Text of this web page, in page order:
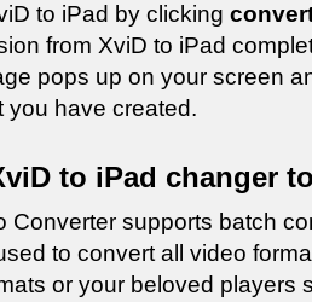
to iPad by clicking
from XviD to iPad
pops up on your screen
you have created.
to iPad changer
Converter supports batch
to convert all video
or your beloved players